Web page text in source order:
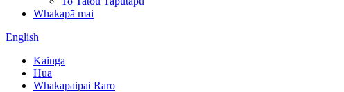
Whakapā mai
English
Kainga
Hua
Whakapaipai Raro